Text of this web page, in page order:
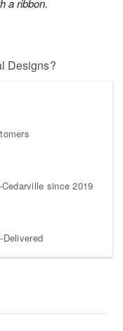
a ribbon.
Designs?
since 2019
Delivered